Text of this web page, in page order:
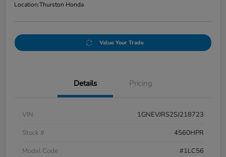
Location:Thurston Honda
Value Your Trade
Details Pricing
VIN
1GNEVJRS2SJ218723
Stock #
4560HPR
Model Code
#1LC56